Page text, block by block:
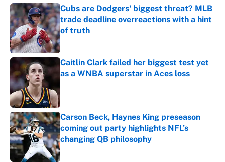
Cubs are Dodgers' biggest threat? MLB
trade deadline overreactions with a hint
of truth
Published by on Invalid Date
Caitlin Clark failed her biggest test yet
as a WNBA superstar in Aces loss
Carson Beck, Haynes King preseason
coming out party highlights NFL’s
changing QB philosophy
Published by on Invalid Date